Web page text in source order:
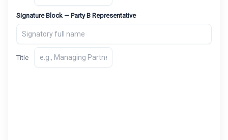
Signature Block — Party B Representative
Title